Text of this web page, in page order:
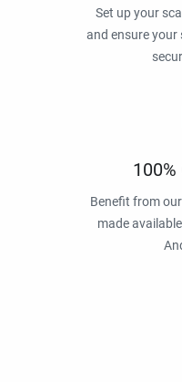
Set up your
and ensure your
Benefit from
made